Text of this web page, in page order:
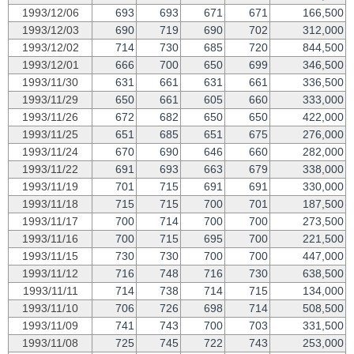
1993/12/06
693 693 671 671
166,500
1993/12/03
690 719 690 702
312,000
1993/12/02
714 730 685 720
844,500
1993/12/01
666 700 650 699
346,500
1993/11/30
631 661 631 661
336,500
1993/11/29
650 661 605 660
333,000
1993/11/26
672 682 650 650
422,000
1993/11/25
651 685 651 675
276,000
1993/11/24
670 690 646 660
282,000
1993/11/22
691 693 663 679
338,000
1993/11/19
701 715 691 691
330,000
1993/11/18
715 715 700 701
187,500
1993/11/17
700 714 700 700
273,500
1993/11/16
700 715 695 700
221,500
1993/11/15
730 730 700 700
447,000
1993/11/12
716 748 716 730
638,500
1993/11/11
714 738 714 715
134,000
1993/11/10
706 726 698 714
508,500
1993/11/09
741 743 700 703
331,500
1993/11/08
725 745 722 743
253,000